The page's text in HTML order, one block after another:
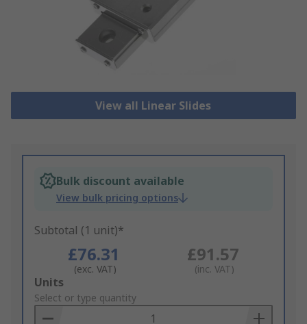
View all Linear Slides
Bulk discount available
View bulk pricing options
Subtotal (1 unit)*
£76.31
(exc. VAT)
£91.57
(inc. VAT)
Add
to
Basket
Units
Select or type quantity